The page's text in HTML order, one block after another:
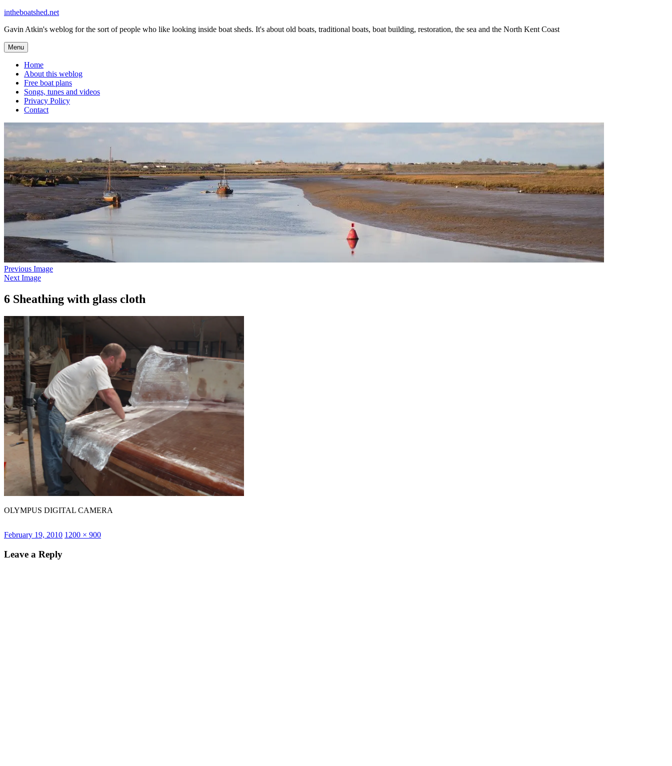
Skip
content
intheboatshed.net
Gavin Atkin's weblog for the sort of people who like looking inside boat sheds. It's about old boats, traditional boats, boat building, restoration, the sea and the North Kent Coast
Menu
Home
About this weblog
Free boat plans
Songs, tunes and videos
Privacy Policy
Contact
Previous Image
Next Image
6 Sheathing with glass cloth
OLYMPUS DIGITAL CAMERA
Posted
February 19, 2010 Full
1200 × 900
Leave a Reply